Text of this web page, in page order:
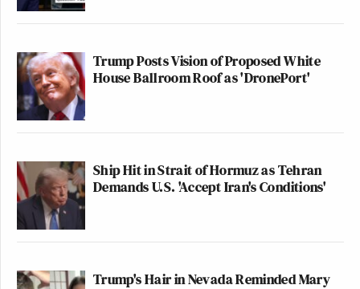
Trump Posts Vision of Proposed White
House Ballroom Roof as 'DronePort'
Ship Hit in Strait of Hormuz as Tehran
Demands U.S. 'Accept Iran's Conditions'
Trump's Hair in Nevada Reminded Mary